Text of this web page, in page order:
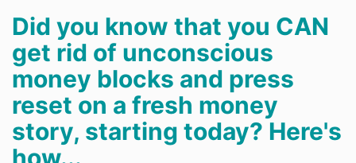
Did you know that you CAN
get rid of unconscious
money blocks and press
reset on a fresh money
story, starting today? Here's